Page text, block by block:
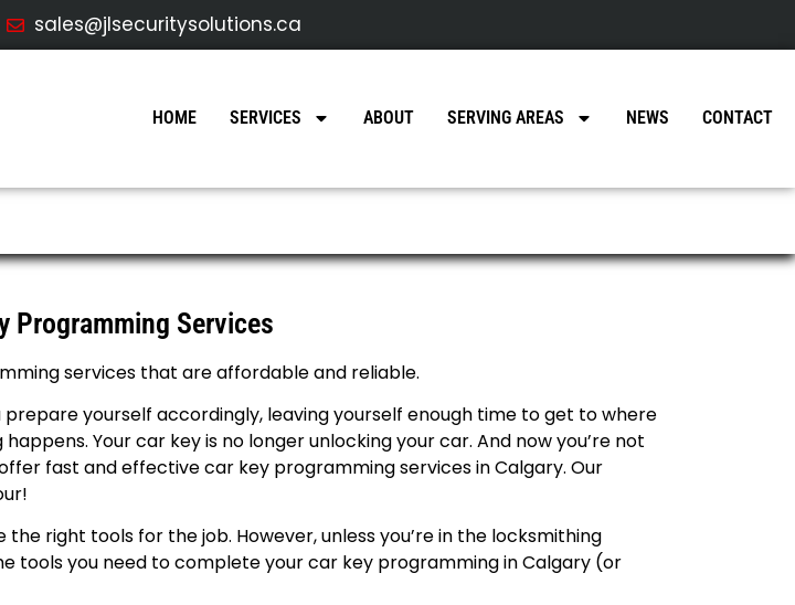
sales@jlsecuritysolutions.ca
HOME SERVICES ABOUT SERVING AREAS NEWS CONTACT
Programming Services
services that are affordable and reliable.
yourself accordingly, leaving yourself enough time to get to where
Your car key is no longer unlocking your car. And now you’re not
fast and effective car key programming services in Calgary. Our
right tools for the job. However, unless you’re in the locksmithing
tools you need to complete your car key programming in Calgary (or